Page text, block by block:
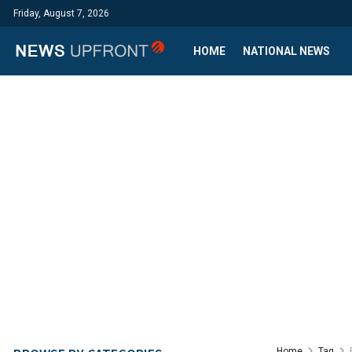
Friday, August 7, 2026
HOME NATIONAL NEWS